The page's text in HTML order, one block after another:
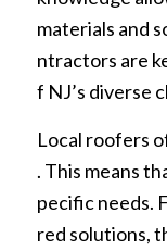
materials and
ntractors are
f NJ’s diverse
Local roofers
. This means
pecific needs.
red solutions,